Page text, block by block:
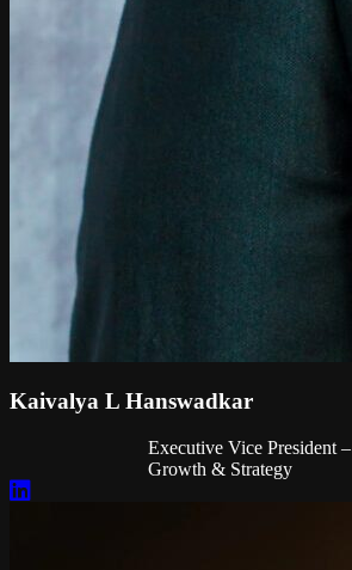
Kaivalya L Hanswadkar
Executive Vice President –
Growth & Strategy